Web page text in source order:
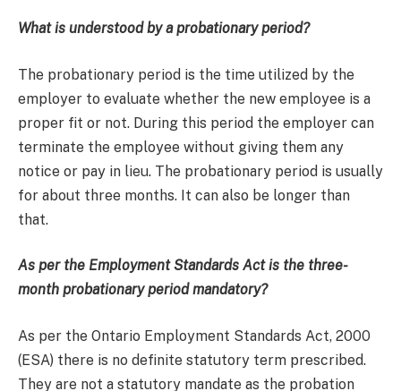
What is understood by a probationary period?
The probationary period is the time utilized by the
employer to evaluate whether the new employee is a
proper fit or not. During this period the employer can
terminate the employee without giving them any
notice or pay in lieu. The probationary period is usually
for about three months. It can also be longer than
that.
As per the Employment Standards Act is the three-
month probationary period mandatory?
As per the Ontario Employment Standards Act, 2000
(ESA) there is no definite statutory term prescribed.
They are not a statutory mandate as the probation